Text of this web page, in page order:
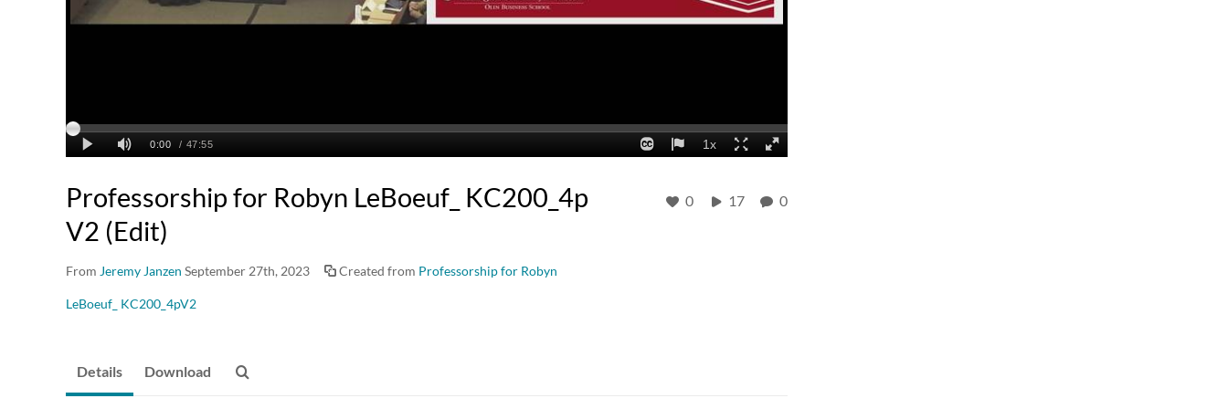
Professorship for Robyn LeBoeuf_ KC200_4p
V2 (Edit)
From Jeremy Janzen September 27th, 2023 Created from Professorship for Robyn
LeBoeuf_ KC200_4pV2
0 17 0
Details Download